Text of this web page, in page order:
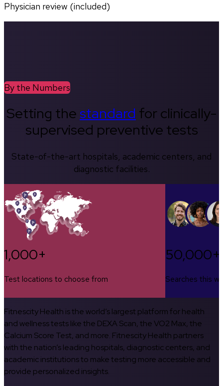
Physician review (included)
By the Numbers
Setting thestandard for clinically-
supervised preventive tests
State-of-the-art hospitals, academic centers, and
diagnostic facilities.
1,000+
Test locations to choose from
50,000+
Searches this
Fitnescity Health is the world’s largest platform for health
and wellness tests like the DEXA Scan, the VO2 Max, the
Calcium Score Test, and more. Fitnescity Health partners
with the nation’s leading hospitals, diagnostic centers, and
academic institutions to make testing more accessible and
provide personalized insights.